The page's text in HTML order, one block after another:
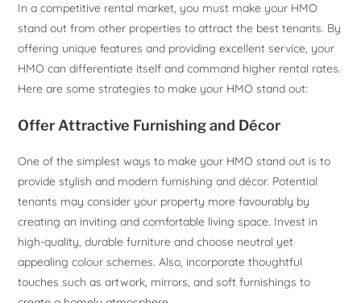
In a competitive rental market, you must make your HMO
stand out from other properties to attract the best tenants. By
offering unique features and providing excellent service, your
HMO can differentiate itself and command higher rental rates.
Here are some strategies to make your HMO stand out:
Offer Attractive Furnishing and Décor
One of the simplest ways to make your HMO stand out is to
provide stylish and modern furnishing and décor. Potential
tenants may consider your property more favourably by
creating an inviting and comfortable living space. Invest in
high-quality, durable furniture and choose neutral yet
appealing colour schemes. Also, incorporate thoughtful
touches such as artwork, mirrors, and soft furnishings to